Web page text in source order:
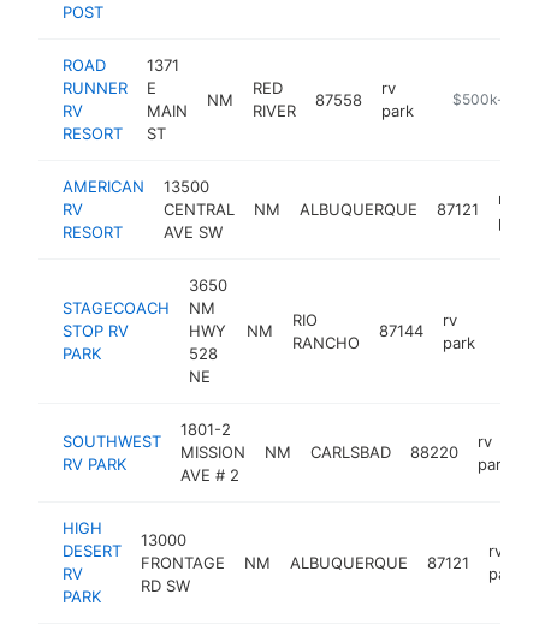
POST
ROAD
RUNNER
RV
RESORT
1371
E
MAIN
ST
NM
RED
RIVER
87558
rv
park
https://
$500k-$1M
AMERICAN
RV
RESORT
13500
CENTRAL
AVE SW
NM ALBUQUERQUE 87121
rv
park
STAGECOACH
STOP RV
PARK
3650
NM
HWY
528
NE
NM
RIO
RANCHO
87144
rv
park
SOUTHWEST
RV PARK
1801-2
MISSION
AVE # 2
NM CARLSBAD 88220
rv
park
HIGH
DESERT
RV
PARK
13000
FRONTAGE
RD SW
NM ALBUQUERQUE 87121
rv
park